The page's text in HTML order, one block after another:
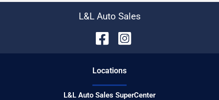
L&L Auto Sales
Locations
L&L Auto Sales SuperCenter